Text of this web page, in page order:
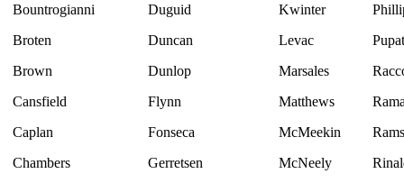
Bountrogianni
Broten
Brown
Cansfield
Caplan
Chambers
Duguid
Duncan
Dunlop
Flynn
Fonseca
Gerretsen
Kwinter
Levac
Marsales
Matthews
McMeekin
McNeely